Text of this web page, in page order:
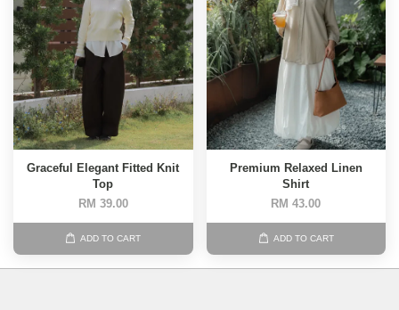
Graceful Elegant Fitted Knit
Top
RM 39.00
ADD TO CART
Premium Relaxed Linen
Shirt
RM 43.00
ADD TO CART